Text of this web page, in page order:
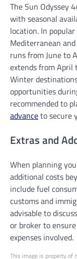
The Sun Odyssey
with seasonal
location. In
Mediterranean
runs from June to
extends from April
Winter
opportunities
recommended to
advanceto secure
Extras and
When planning
additional costs
include fuel
customs and
advisable to
or broker to
expenses involved.
This image is property of